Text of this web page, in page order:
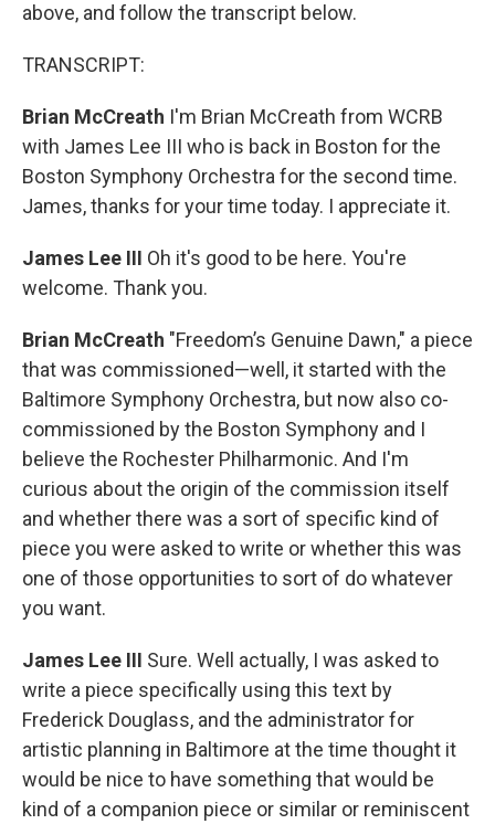
above, and follow the transcript below.
TRANSCRIPT:
Brian McCreath I'm Brian McCreath from WCRB
with James Lee III who is back in Boston for the
Boston Symphony Orchestra for the second time.
James, thanks for your time today. I appreciate it.
James Lee III Oh it's good to be here. You're
welcome. Thank you.
Brian McCreath "Freedom’s Genuine Dawn," a piece
that was commissioned—well, it started with the
Baltimore Symphony Orchestra, but now also co-
commissioned by the Boston Symphony and I
believe the Rochester Philharmonic. And I'm
curious about the origin of the commission itself
and whether there was a sort of specific kind of
piece you were asked to write or whether this was
one of those opportunities to sort of do whatever
you want.
James Lee III Sure. Well actually, I was asked to
write a piece specifically using this text by
Frederick Douglass, and the administrator for
artistic planning in Baltimore at the time thought it
would be nice to have something that would be
kind of a companion piece or similar or reminiscent